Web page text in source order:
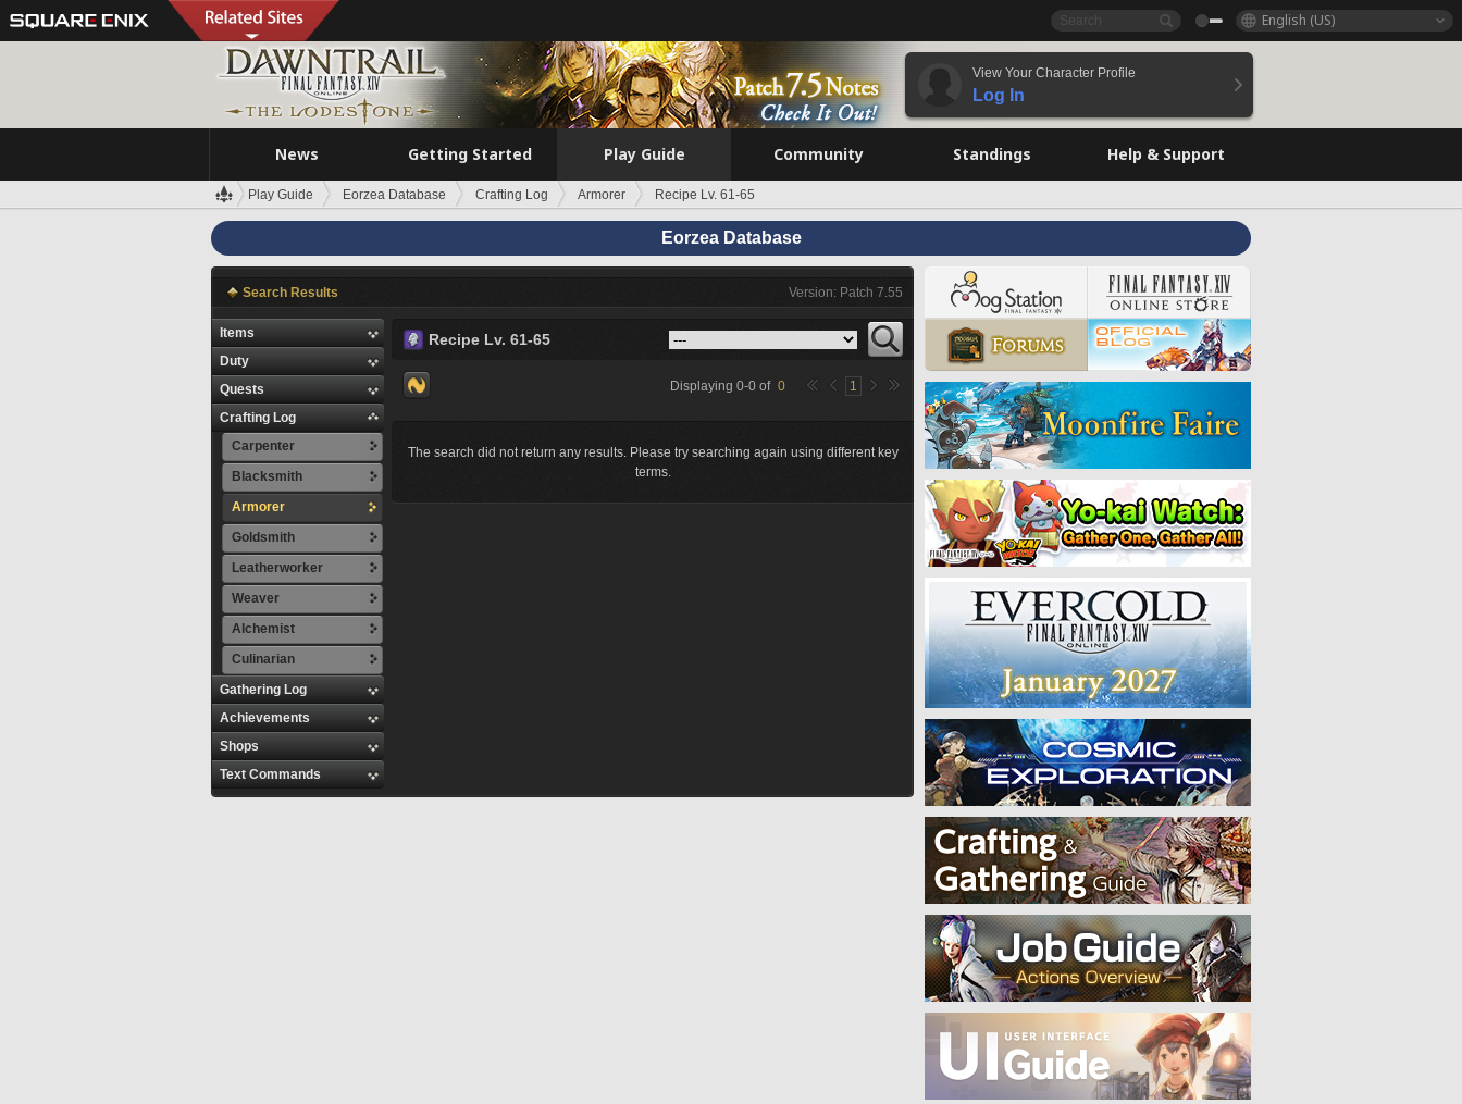
English (US)
View Your Character Profile
Log In
News Getting Started Play Guide Community Standings Help & Support
Play Guide Eorzea Database Crafting Log Armorer Recipe Lv. 61-65
Eorzea Database
Search Results Version: Patch 7.55
Items
Duty
Quests
Crafting Log
Carpenter
Blacksmith
Armorer
Goldsmith
Leatherworker
Weaver
Alchemist
Culinarian
Gathering Log
Achievements
Shops
Text Commands
Recipe Lv. 61-65
Displaying 0-0 of 0 1
The search did not return any results. Please try searching again using different key
terms.